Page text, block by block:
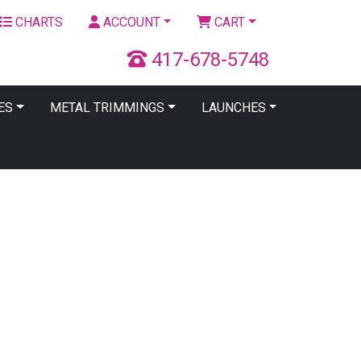
CHARTS ACCOUNT CART
417-678-5748
METAL TRIMMINGS LAUNCHES